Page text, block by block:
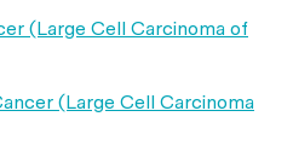
(Large Cell Carcinoma of
(Large Cell Carcinoma